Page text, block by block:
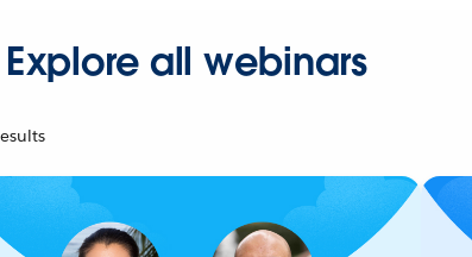
Explore all webinars